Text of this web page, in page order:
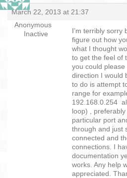
March 22, 2013 at 21:37
Anonymous
Inactive
I’m terribly sorry
figure out how
what I thought
to get the feel of
you could
direction I would
to do is attempt
range for
192.168.0.254
loop) ,
particular port
through and just
connected and
connections. I
documentation
works. Any help
appreciated.